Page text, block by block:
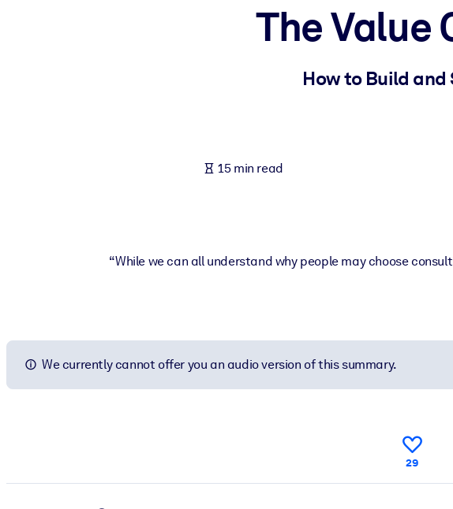
Fuel your AI systems with reliable, structured knowledge to improve outputs.
The Value
How to Build
15 min read
“While we can all understand why people may choose
We currently cannot offer you an audio version of this summary.
29